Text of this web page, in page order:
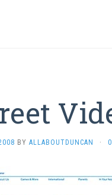
BY ALLABOUTDUNCAN ·